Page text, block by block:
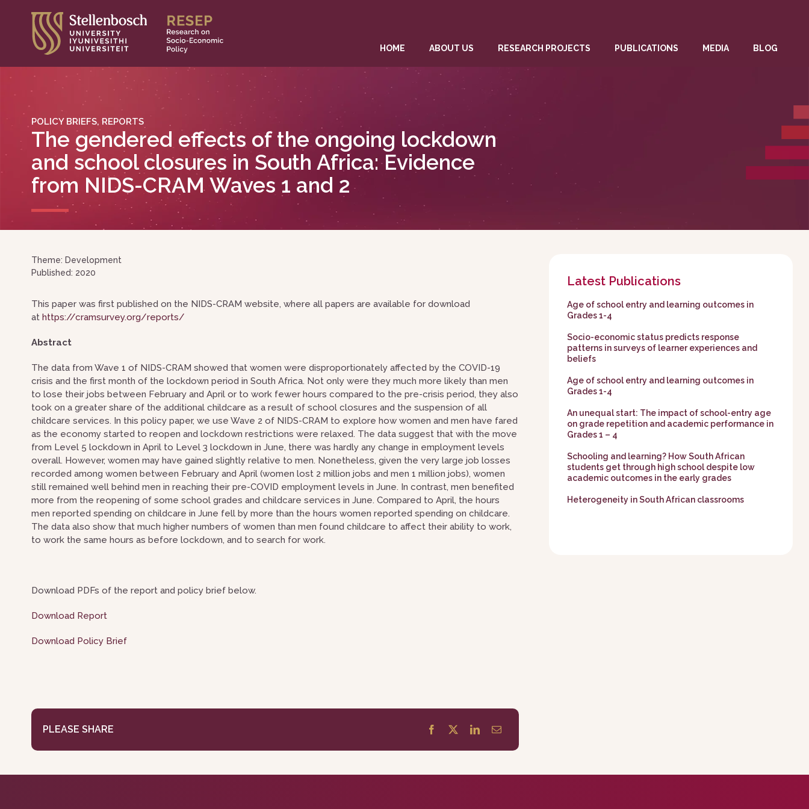
HOME ABOUT US RESEARCH PROJECTS PUBLICATIONS MEDIA BLOG
POLICY BRIEFS, REPORTS
The gendered effects of the ongoing lockdown
and school closures in South Africa: Evidence
from NIDS-CRAM Waves 1 and 2
Theme: Development
Published: 2020
This paper was first published on the NIDS-CRAM website, where all papers are available for download
at https://cramsurvey.org/reports/
Abstract
The data from Wave 1 of NIDS-CRAM showed that women were disproportionately affected by the COVID-19
crisis and the first month of the lockdown period in South Africa. Not only were they much more likely than men
to lose their jobs between February and April or to work fewer hours compared to the pre-crisis period, they also
took on a greater share of the additional childcare as a result of school closures and the suspension of all
childcare services. In this policy paper, we use Wave 2 of NIDS-CRAM to explore how women and men have fared
as the economy started to reopen and lockdown restrictions were relaxed. The data suggest that with the move
from Level 5 lockdown in April to Level 3 lockdown in June, there was hardly any change in employment levels
overall. However, women may have gained slightly relative to men. Nonetheless, given the very large job losses
recorded among women between February and April (women lost 2 million jobs and men 1 million jobs), women
still remained well behind men in reaching their pre-COVID employment levels in June. In contrast, men benefited
more from the reopening of some school grades and childcare services in June. Compared to April, the hours
men reported spending on childcare in June fell by more than the hours women reported spending on childcare.
The data also show that much higher numbers of women than men found childcare to affect their ability to work,
to work the same hours as before lockdown, and to search for work.
Download PDFs of the report and policy brief below.
Download Report
Download Policy Brief
PLEASE SHARE
Latest Publications
Age of school entry and learning outcomes in
Grades 1-4
Socio-economic status predicts response
patterns in surveys of learner experiences and
beliefs
Age of school entry and learning outcomes in
Grades 1-4
An unequal start: The impact of school-entry age
on grade repetition and academic performance in
Grades 1 – 4
Schooling and learning? How South African
students get through high school despite low
academic outcomes in the early grades
Heterogeneity in South African classrooms